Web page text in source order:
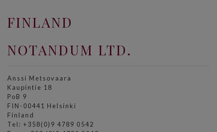
FINLAND
NOTANDUM LTD.
Anssi Metsovaara
Kaupintie 18
PoB 9
FIN-00441 Helsinki
Finland
Tel: +358(0)9 4789 0542